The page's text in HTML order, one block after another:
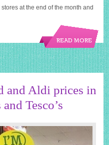
at the end of the month and
READ MORE
and Aldi prices in
Tesco’s